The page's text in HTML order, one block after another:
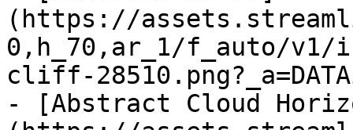
(https://
0,h_70,ar_1/f_auto/
cliff-
- [Abstract Cloud